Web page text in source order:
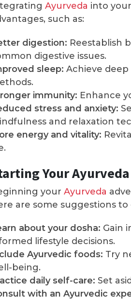
Ayurveda into
such as:
digestion: Reestablish
digestive issues.
sleep: Achieve
immunity: Enhance
stress and anxiety:
and relaxation
energy and vitality:
Your
your Ayurveda
are some suggestions
about your dosha: Gain
lifestyle decisions.
Ayurvedic foods: Try
being.
daily self-care: Set
with an Ayurvedic